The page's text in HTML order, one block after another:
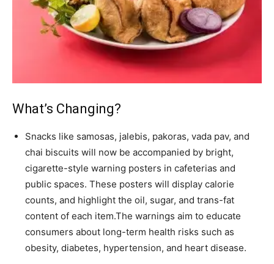
What’s Changing?
Snacks like samosas, jalebis, pakoras, vada pav, and
chai biscuits will now be accompanied by bright,
cigarette-style warning posters in cafeterias and
public spaces. These posters will display calorie
counts, and highlight the oil, sugar, and trans-fat
content of each item.The warnings aim to educate
consumers about long-term health risks such as
obesity, diabetes, hypertension, and heart disease.